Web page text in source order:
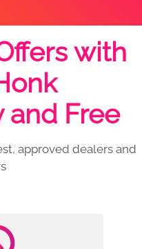
with
and Free
approved dealers and